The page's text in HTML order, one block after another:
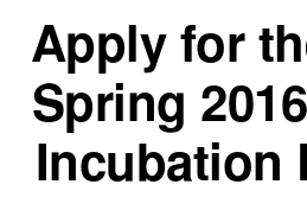
clients
at
the
intersection
Apply for
Spring
Incubation